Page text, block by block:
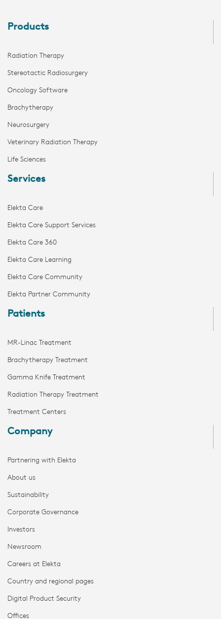
Products
Radiation Therapy
Stereotactic Radiosurgery
Oncology Software
Brachytherapy
Neurosurgery
Veterinary Radiation Therapy
Life Sciences
Services
Elekta Care
Elekta Care Support Services
Elekta Care 360
Elekta Care Learning
Elekta Care Community
Elekta Partner Community
Patients
MR-Linac Treatment
Brachytherapy Treatment
Gamma Knife Treatment
Radiation Therapy Treatment
Treatment Centers
Company
Partnering with Elekta
About us
Sustainability
Corporate Governance
Investors
Newsroom
Careers at Elekta
Country and regional pages
Digital Product Security
Offices